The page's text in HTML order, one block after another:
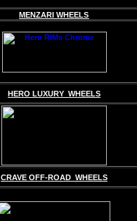
MENZARI WHEELS
HERO LUXURY WHEELS
CRAVE OFF-ROAD WHEELS